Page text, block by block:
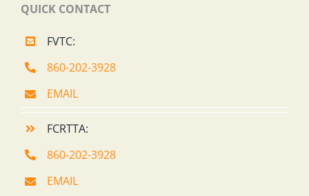
QUICK CONTACT
FVTC:
860-202-3928
EMAIL
FCRTTA:
860-202-3928
EMAIL